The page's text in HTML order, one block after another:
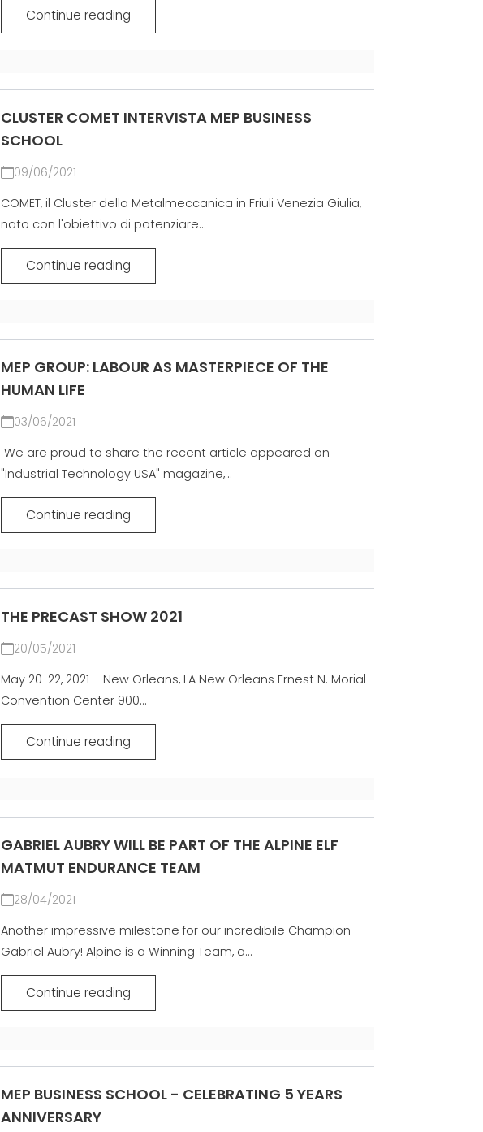
Continue reading
CLUSTER COMET INTERVISTA MEP BUSINESS
SCHOOL
09/06/2021
COMET, il Cluster della Metalmeccanica in Friuli Venezia Giulia,
nato con l'obiettivo di potenziare...
Continue reading
MEP GROUP: LABOUR AS MASTERPIECE OF THE
HUMAN LIFE
03/06/2021
We are proud to share the recent article appeared on
"Industrial Technology USA" magazine,...
Continue reading
THE PRECAST SHOW 2021
20/05/2021
May 20-22, 2021 – New Orleans, LA New Orleans Ernest N. Morial
Convention Center 900...
Continue reading
GABRIEL AUBRY WILL BE PART OF THE ALPINE ELF
MATMUT ENDURANCE TEAM
28/04/2021
Another impressive milestone for our incredibile Champion
Gabriel Aubry! Alpine is a Winning Team, a...
Continue reading
MEP BUSINESS SCHOOL - CELEBRATING 5 YEARS
ANNIVERSARY